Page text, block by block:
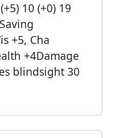
10 (+0) 19
+5, Cha
+4Damage
blindsight 30